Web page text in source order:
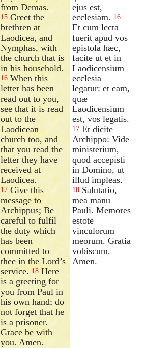
from Demas.
15 Greet the
brethren at
Laodicea, and
Nymphas, with
the church that is
in his household.
16 When this
letter has been
read out to you,
see that it is read
out to the
Laodicean
church too, and
that you read the
letter they have
received at
Laodicea.
17 Give this
message to
Archippus; Be
careful to fulfil
the duty which
has been
committed to
thee in the Lord’s
service. 18 Here
is a greeting for
you from Paul in
his own hand; do
not forget that he
is a prisoner.
Grace be with
you. Amen.
ejus est,
ecclesiam. 16
Et cum lecta
fuerit apud vos
epistola hæc,
facite ut et in
Laodicensium
ecclesia
legatur: et eam,
quæ
Laodicensium
est, vos legatis.
17 Et dicite
Archippo: Vide
ministerium,
quod accepisti
in Domino, ut
illud impleas.
18 Salutatio,
mea manu
Pauli. Memores
estote
vinculorum
meorum. Gratia
vobiscum.
Amen.